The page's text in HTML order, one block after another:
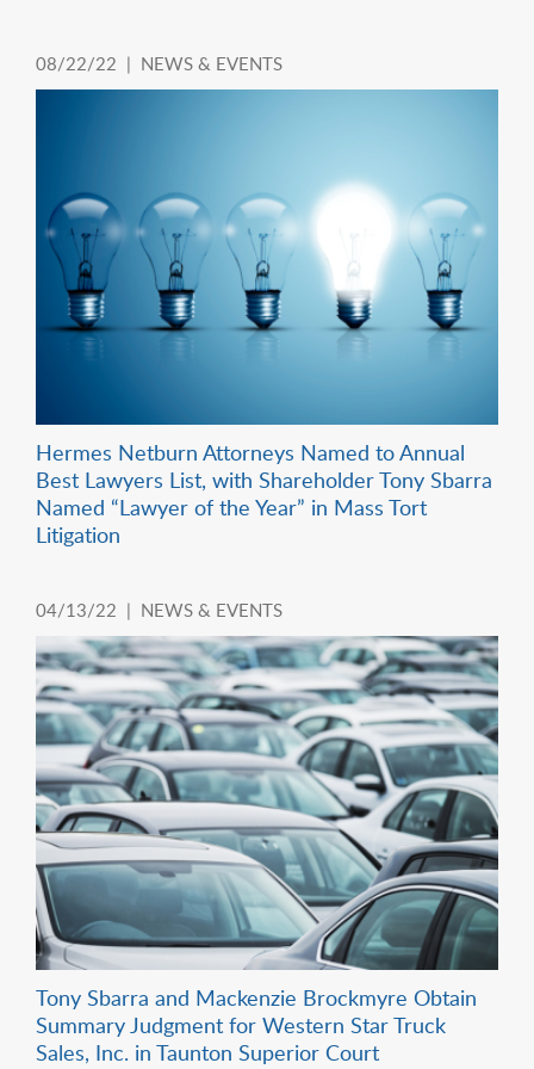
08/22/22 | NEWS & EVENTS
Hermes Netburn Attorneys Named to Annual
Best Lawyers List, with Shareholder Tony Sbarra
Named “Lawyer of the Year” in Mass Tort
Litigation
04/13/22 | NEWS & EVENTS
Tony Sbarra and Mackenzie Brockmyre Obtain
Summary Judgment for Western Star Truck
Sales, Inc. in Taunton Superior Court